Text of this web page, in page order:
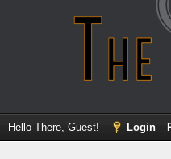
Hello There, Guest! Login